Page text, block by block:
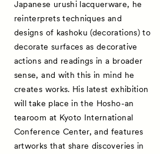
News
Exhibitors
Artworks
Talks
Special Programs
Japanese urushi lacquerware, he
reinterprets techniques and
designs of kashoku (decorations) to
decorate surfaces as decorative
actions and readings in a broader
sense, and with this in mind he
creates works. His latest exhibition
will take place in the Hosho-an
tearoom at Kyoto International
Conference Center, and features
artworks that share discoveries in